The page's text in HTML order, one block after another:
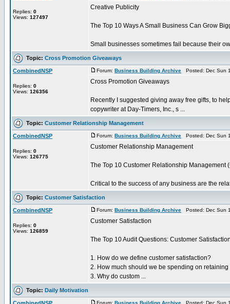
Replies: 0
Views: 127497
Creative Publicity
The Top 10 Ways A Small Business Can Grow
Small businesses sometimes fail because their
Topic: Cross Promotion Giveaways
CombinedNSP
Replies: 0
Views: 126356
Forum: Business Building Archive Posted: Dec Sun
Cross Promotion Giveaways
Recently I suggested giving away free gifts, to
copywriter at Day-Timers, Inc., s ...
Topic: Customer Relationship Management
CombinedNSP
Replies: 0
Views: 126775
Forum: Business Building Archive Posted: Dec Sun
Customer Relationship Management
The Top 10 Customer Relationship Management
Critical to the success of any business are the
Topic: Customer Satisfaction
CombinedNSP
Replies: 0
Views: 126859
Forum: Business Building Archive Posted: Dec Sun
Customer Satisfaction
The Top 10 Audit Questions: Customer
1. How do we define customer satisfaction?
2. How much should we be spending on retaining
3. Why do custom ...
Topic: Daily Motivation
Forum: Business Building Archive Posted: Dec Sun